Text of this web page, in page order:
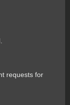
requests for